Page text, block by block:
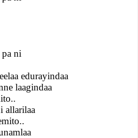
ni
edurayindaa
laagindaa
allarilaa